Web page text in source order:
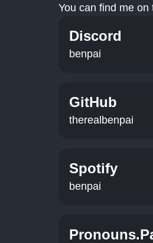
You can find me
Discord
benpai
GitHub
therealbenpai
Spotify
benpai